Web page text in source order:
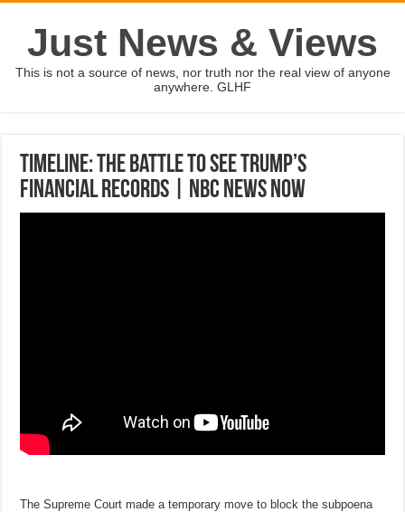
Just News & Views
This is not a source of news, nor truth nor the real view of anyone
anywhere. GLHF
Timeline: The Battle To See Trump’s
Financial Records | NBC News Now
The Supreme Court made a temporary move to block the subpoena